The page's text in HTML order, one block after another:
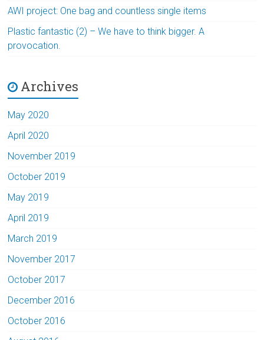
AWI project: One bag and countless single items
Plastic fantastic (2) – We have to think bigger. A
provocation.
Archives
May 2020
April 2020
November 2019
October 2019
May 2019
April 2019
March 2019
November 2017
October 2017
December 2016
October 2016